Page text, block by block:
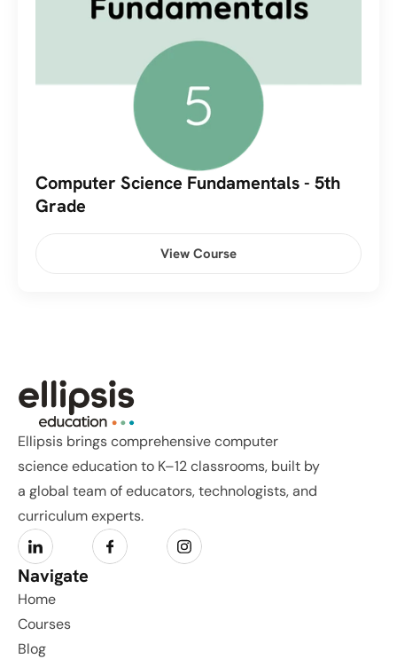
Computer Science Fundamentals - 5th
Grade
View Course
Ellipsis brings comprehensive computer
science education to K–12 classrooms, built by
a global team of educators, technologists, and
curriculum experts.
Navigate
Home
Courses
Blog